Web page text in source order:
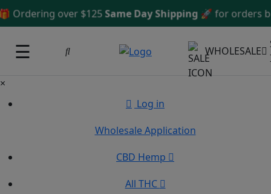
over $125Same Day Shipping🚀 for orders
☰ WHOLESALE
×
Log in
Wholesale Application
CBD Hemp
All THC